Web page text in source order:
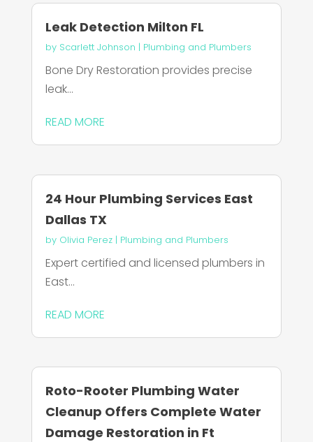
Leak Detection Milton FL
by Scarlett Johnson | Plumbing and Plumbers
Bone Dry Restoration provides precise
leak...
READ MORE
24 Hour Plumbing Services East
Dallas TX
by Olivia Perez| Plumbing and Plumbers
Expert certified and licensed plumbers in
East...
READ MORE
Roto-Rooter Plumbing Water
Cleanup Offers Complete Water
Damage Restoration in Ft